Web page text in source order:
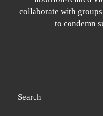
collaborate with
to condemn
Search